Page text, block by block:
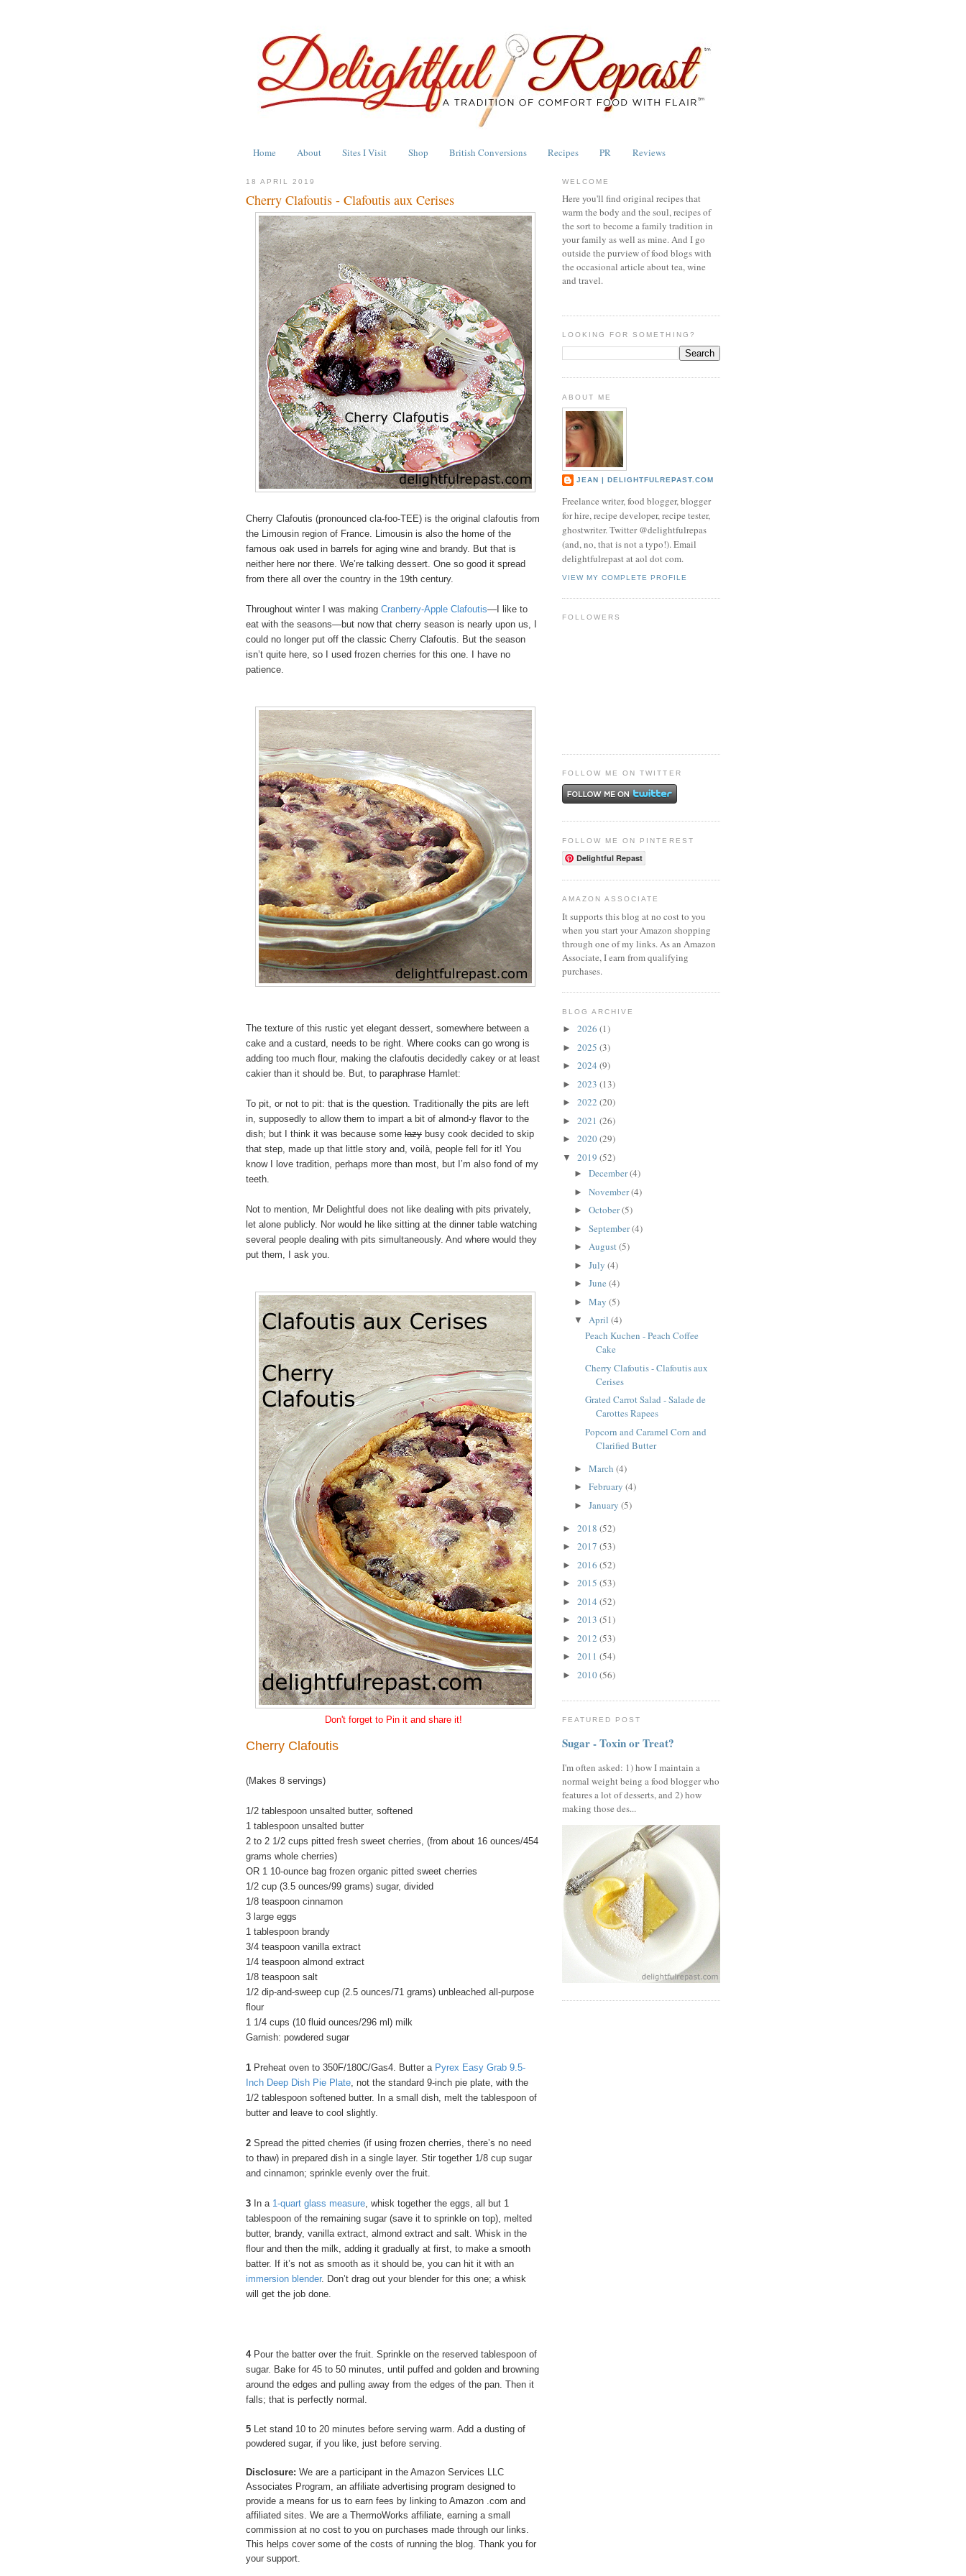
Home About Sites I Visit Shop British Conversions Recipes PR Reviews
18 APRIL 2019
Cherry Clafoutis - Clafoutis aux Cerises
Cherry Clafoutis (pronounced cla-foo-TEE) is the original clafoutis from
the Limousin region of France. Limousin is also the home of the
famous oak used in barrels for aging wine and brandy. But that is
neither here nor there. We’re talking dessert. One so good it spread
from there all over the country in the 19th century.
Throughout winter I was making Cranberry-Apple Clafoutis—I like to
eat with the seasons—but now that cherry season is nearly upon us, I
could no longer put off the classic Cherry Clafoutis. But the season
isn’t quite here, so I used frozen cherries for this one. I have no
patience.
The texture of this rustic yet elegant dessert, somewhere between a
cake and a custard, needs to be right. Where cooks can go wrong is
adding too much flour, making the clafoutis decidedly cakey or at least
cakier than it should be. But, to paraphrase Hamlet:
To pit, or not to pit: that is the question. Traditionally the pits are left
in, supposedly to allow them to impart a bit of almond-y flavor to the
dish; but I think it was because some lazy busy cook decided to skip
that step, made up that little story and, voilà, people fell for it! You
know I love tradition, perhaps more than most, but I’m also fond of my
teeth.
Not to mention, Mr Delightful does not like dealing with pits privately,
let alone publicly. Nor would he like sitting at the dinner table watching
several people dealing with pits simultaneously. And where would they
put them, I ask you.
Don't forget to Pin it and share it!
Cherry Clafoutis
(Makes 8 servings)
1/2 tablespoon unsalted butter, softened
1 tablespoon unsalted butter
2 to 2 1/2 cups pitted fresh sweet cherries, (from about 16 ounces/454
grams whole cherries)
OR 1 10-ounce bag frozen organic pitted sweet cherries
1/2 cup (3.5 ounces/99 grams) sugar, divided
1/8 teaspoon cinnamon
3 large eggs
1 tablespoon brandy
3/4 teaspoon vanilla extract
1/4 teaspoon almond extract
1/8 teaspoon salt
1/2 dip-and-sweep cup (2.5 ounces/71 grams) unbleached all-purpose
flour
1 1/4 cups (10 fluid ounces/296 ml) milk
Garnish: powdered sugar
1 Preheat oven to 350F/180C/Gas4. Butter a Pyrex Easy Grab 9.5-
Inch Deep Dish Pie Plate, not the standard 9-inch pie plate, with the
1/2 tablespoon softened butter. In a small dish, melt the tablespoon of
butter and leave to cool slightly.
2 Spread the pitted cherries (if using frozen cherries, there’s no need
to thaw) in prepared dish in a single layer. Stir together 1/8 cup sugar
and cinnamon; sprinkle evenly over the fruit.
3 In a 1-quart glass measure, whisk together the eggs, all but 1
tablespoon of the remaining sugar (save it to sprinkle on top), melted
butter, brandy, vanilla extract, almond extract and salt. Whisk in the
flour and then the milk, adding it gradually at first, to make a smooth
batter. If it’s not as smooth as it should be, you can hit it with an
immersion blender. Don’t drag out your blender for this one; a whisk
will get the job done.
4Pour the batter over the fruit. Sprinkle on the reserved tablespoon of
sugar. Bake for 45 to 50 minutes, until puffed and golden and browning
around the edges and pulling away from the edges of the pan. Then it
falls; that is perfectly normal.
5 Let stand 10 to 20 minutes before serving warm. Add a dusting of
powdered sugar, if you like, just before serving.
Disclosure: We are a participant in the Amazon Services LLC
Associates Program, an affiliate advertising program designed to
provide a means for us to earn fees by linking to Amazon .com and
affiliated sites. We are a ThermoWorks affiliate, earning a small
commission at no cost to you on purchases made through our links.
This helps cover some of the costs of running the blog. Thank you for
your support.
WELCOME
Here you'll find original recipes that
warm the body and the soul, recipes of
the sort to become a family tradition in
your family as well as mine. And I go
outside the purview of food blogs with
the occasional article about tea, wine
and travel.
LOOKING FOR SOMETHING?
ABOUT ME
JEAN | DELIGHTFULREPAST.COM
Freelance writer, food blogger, blogger
for hire, recipe developer, recipe tester,
ghostwriter. Twitter @delightfulrepas
(and, no, that is not a typo!). Email
delightfulrepast at aol dot com.
VIEW MY COMPLETE PROFILE
FOLLOWERS
FOLLOW ME ON TWITTER
FOLLOW ME ON PINTEREST
Delightful Repast
AMAZON ASSOCIATE
It supports this blog at no cost to you
when you start your Amazon shopping
through one of my links. As an Amazon
Associate, I earn from qualifying
purchases.
BLOG ARCHIVE
► 2026 (1)
► 2025 (3)
► 2024 (9)
► 2023 (13)
► 2022 (20)
► 2021 (26)
► 2020(29)
▼ 2019 (52)
► December(4)
► November(4)
► October(5)
► September(4)
► August(5)
► July (4)
► June (4)
► May (5)
▼ April (4)
Peach Kuchen - Peach Coffee
Cake
Cherry Clafoutis - Clafoutis aux
Cerises
Grated Carrot Salad - Salade de
Carottes Rapees
Popcorn and Caramel Corn and
Clarified Butter
► March (4)
► February (4)
► January (5)
► 2018 (52)
► 2017 (53)
► 2016 (52)
► 2015 (53)
► 2014 (52)
► 2013 (51)
► 2012 (53)
► 2011 (54)
► 2010(56)
FEATURED POST
Sugar - Toxin or Treat?
I'm often asked: 1) how I maintain a
normal weight being a food blogger who
features a lot of desserts, and 2) how
making those des...